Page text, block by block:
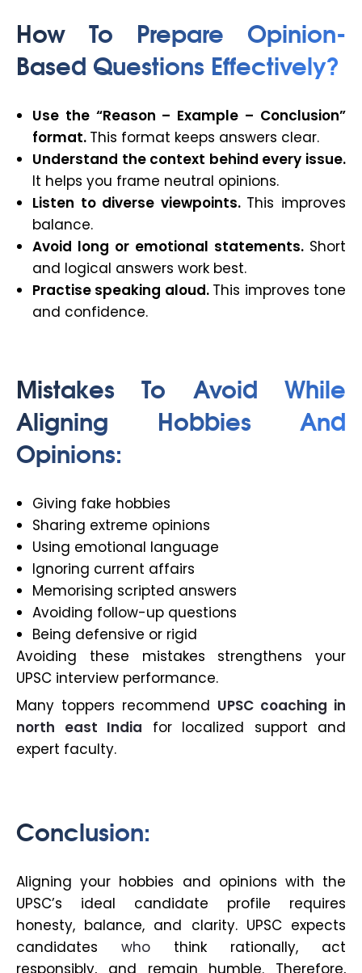
How To Prepare Opinion-
Based Questions Effectively?
Use the “Reason – Example – Conclusion”
format. This format keeps answers clear.
Understand the context behind every issue.
It helps you frame neutral opinions.
Listen to diverse viewpoints. This improves
balance.
Avoid long or emotional statements. Short
and logical answers work best.
Practise speaking aloud. This improves tone
and confidence.
Mistakes To Avoid While
Aligning Hobbies And
Opinions:
Giving fake hobbies
Sharing extreme opinions
Using emotional language
Ignoring current affairs
Memorising scripted answers
Avoiding follow-up questions
Being defensive or rigid
Avoiding these mistakes strengthens your
UPSC interview performance.
Many toppers recommend UPSC coaching in
north east India for localized support and
expert faculty.
Conclusion:
Aligning your hobbies and opinions with the
UPSC’s ideal candidate profile requires
honesty, balance, and clarity. UPSC expects
candidates who think rationally, act